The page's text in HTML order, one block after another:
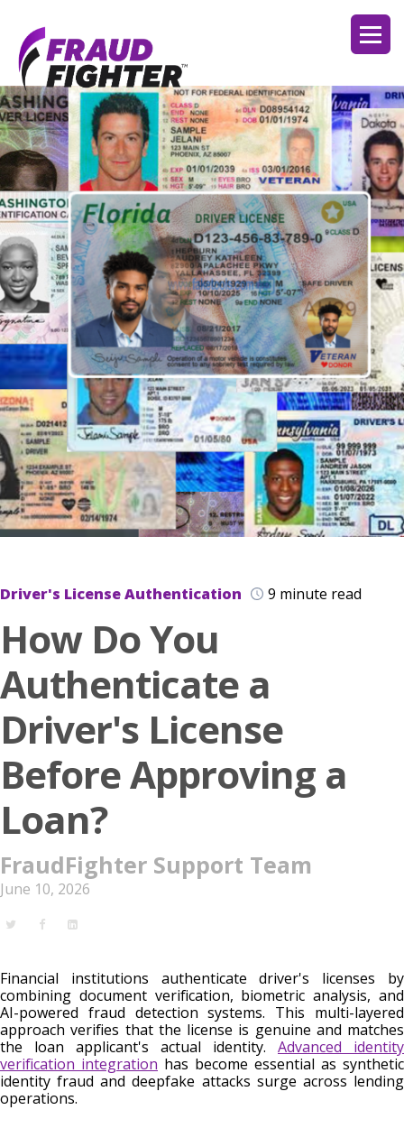
Driver's License Authentication 9 minute read
How Do You
Authenticate a
Driver's License
Before Approving a
Loan?
FraudFighter Support Team
June 10, 2026
Financial institutions authenticate driver's licenses by
combining document verification, biometric analysis, and
AI-powered fraud detection systems. This multi-layered
approach verifies that the license is genuine and matches
the loan applicant's actual identity. Advanced identity
verification integration has become essential as synthetic
identity fraud and deepfake attacks surge across lending
operations.